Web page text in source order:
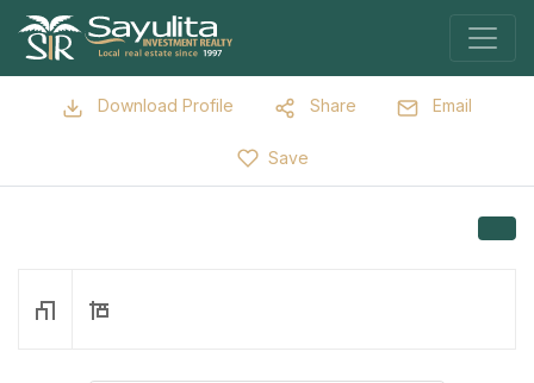
Download Profile Share Email
Save